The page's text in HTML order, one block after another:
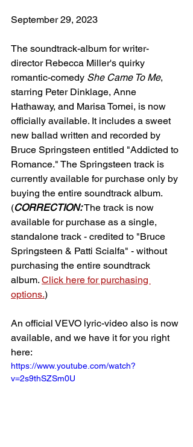
September 29, 2023
The soundtrack-album for writer-
director Rebecca Miller's quirky
romantic-comedy She Came To Me,
starring Peter Dinklage, Anne
Hathaway, and Marisa Tomei, is now
officially available. It includes a sweet
new ballad written and recorded by
Bruce Springsteen entitled "Addicted to
Romance." The Springsteen track is
currently available for purchase only by
buying the entire soundtrack album.
(CORRECTION: The track is now
available for purchase as a single,
standalone track - credited to "Bruce
Springsteen & Patti Scialfa" - without
purchasing the entire soundtrack
album. Click here for purchasing
options.)
An official VEVO lyric-video also is now
available, and we have it for you right
here:
https://www.youtube.com/watch?
v=2s9thSZSm0U